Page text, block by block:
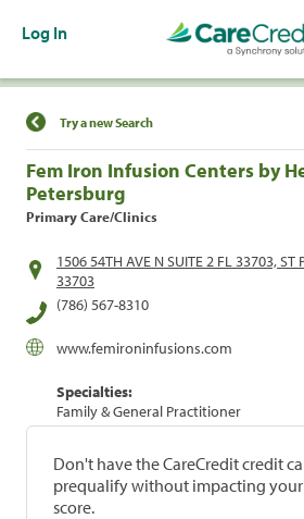
Log In
Find a Location
Try a new Search
Fem Iron Infusion Centers by
Petersburg
Primary Care/Clinics
1506 54TH AVE N SUITE 2 FL 33703, ST
33703
(786) 567-8310
www.femironinfusions.com
Specialties:
Family & General Practitioner
Don't have the CareCredit credit
prequalify without impacting
score.